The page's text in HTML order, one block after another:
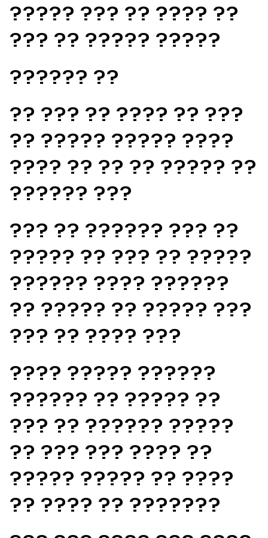
????? ??? ?? ???? ??
??? ?? ????? ?????
?????? ??
?? ??? ?? ???? ?? ???
?? ????? ????? ????
???? ?? ?? ?? ????? ??
?????? ???
??? ?? ?????? ??? ??
????? ?? ??? ?? ?????
?????? ???? ??????
?? ????? ?? ????? ???
??? ?? ???? ???
???? ????? ??????
?????? ?? ????? ??
??? ?? ?????? ?????
?? ??? ??? ???? ??
????? ????? ?? ????
?? ???? ?? ???????